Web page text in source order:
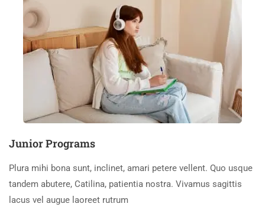
Junior Programs
Plura mihi bona sunt, inclinet, amari petere vellent. Quo usque
tandem abutere, Catilina, patientia nostra. Vivamus sagittis
lacus vel augue laoreet rutrum